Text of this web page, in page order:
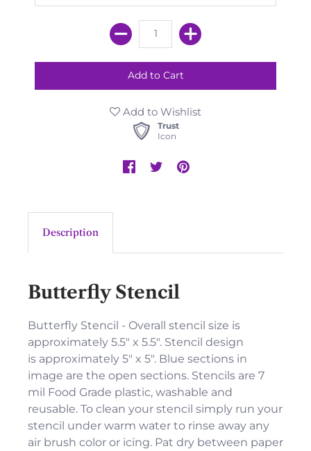
Add to Wishlist
Trust
Icon
Description
Butterfly Stencil
Butterfly Stencil - Overall stencil size is
approximately 5.5" x 5.5". Stencil design
is approximately 5" x 5". Blue sections in
image are the open sections. Stencils are 7
mil Food Grade plastic, washable and
reusable. To clean your stencil simply run your
stencil under warm water to rinse away any
air brush color or icing. Pat dry between paper